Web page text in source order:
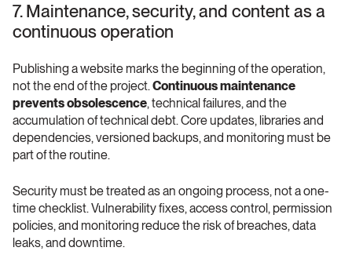
7. Maintenance, security, and content as a
continuous operation
Publishing a website marks the beginning of the operation,
not the end of the project. Continuous maintenance
prevents obsolescence, technical failures, and the
accumulation of technical debt. Core updates, libraries and
dependencies, versioned backups, and monitoring must be
part of the routine.
Security must be treated as an ongoing process, not a one-
time checklist. Vulnerability fixes, access control, permission
policies, and monitoring reduce the risk of breaches, data
leaks, and downtime.